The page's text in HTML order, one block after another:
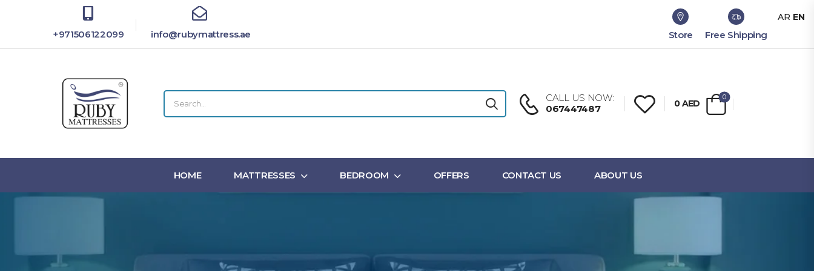
+971506122099 info@rubymattress.ae Store Free Shipping
CALL US NOW:
067447487
0AED
0
HOME MATTRESSES BEDROOM OFFERS CONTACT US ABOUT US
AR EN